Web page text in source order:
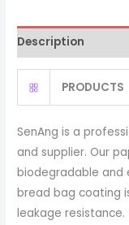
Window
quantity
Description
PRODUCTS
SenAng is a
and supplier. Our
biodegradable and
bread bag coating
leakage